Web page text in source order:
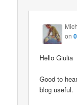
on
Hello Giulia
Good to
blog useful.